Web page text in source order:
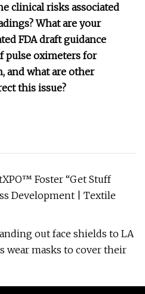
clinical risks associated
What are your
FDA draft guidance
pulse oximeters for
and what are other
this issue?
Foster “Get Stuff
Development | Textile
out face shields to LA
wear masks to cover their